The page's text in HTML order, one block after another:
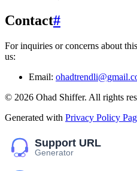
Contact#
For inquiries or concerns about
us:
Email:
© 2026 Ohad Shiffer. All rights
Generated with Privacy Policy